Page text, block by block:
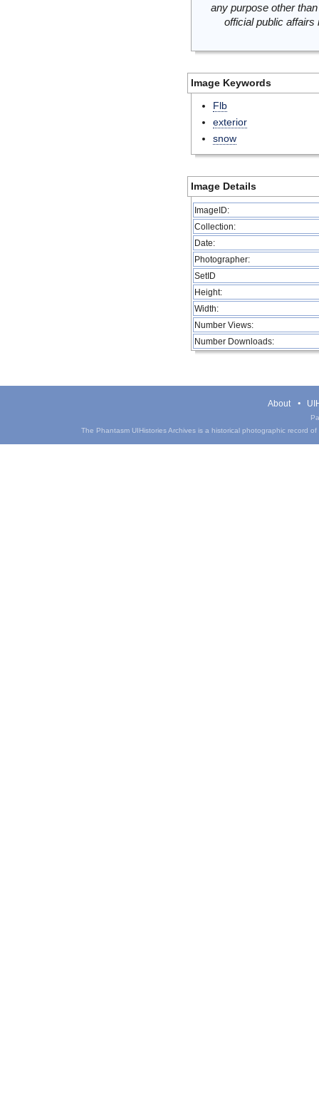
any purpose other
official public
Image Keywords
Flb
exterior
snow
Image Details
ImageID:
Collection:
Date:
Photographer:
SetID
Height:
Width:
Number Views:
Number Downloads:
About
The Phantasm UIHistories Archives is a historical photographic record